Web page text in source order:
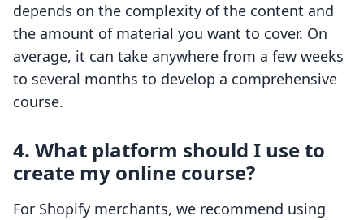
depends on the complexity of the content and
the amount of material you want to cover. On
average, it can take anywhere from a few weeks
to several months to develop a comprehensive
course.
4. What platform should I use to
create my online course?
For Shopify merchants, we recommend using